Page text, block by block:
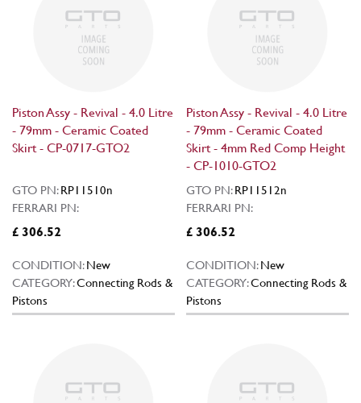
Piston Assy - Revival - 4.0 Litre
- 79mm - Ceramic Coated
Skirt - CP-0717-GTO2
GTO PN:RP11510n
FERRARI PN:
£ 306.52
CONDITION:New
CATEGORY:Connecting Rods &
Pistons
Piston Assy - Revival - 4.0 Litre
- 79mm - Ceramic Coated
Skirt - 4mm Red Comp Height
- CP-1010-GTO2
GTO PN:RP11512n
FERRARI PN:
£ 306.52
CONDITION:New
CATEGORY:Connecting Rods &
Pistons